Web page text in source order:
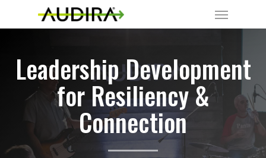
Leadership Development
for Resiliency &
Connection